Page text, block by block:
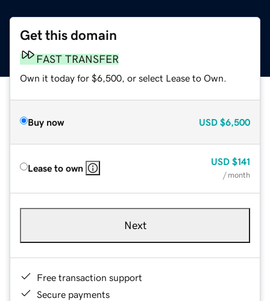
Get this domain
FAST TRANSFER
Own it today for $6,500, or select Lease to Own.
Buy now USD $6,500
Lease to own
USD $141
/ month
Next
Free transaction support
Secure payments